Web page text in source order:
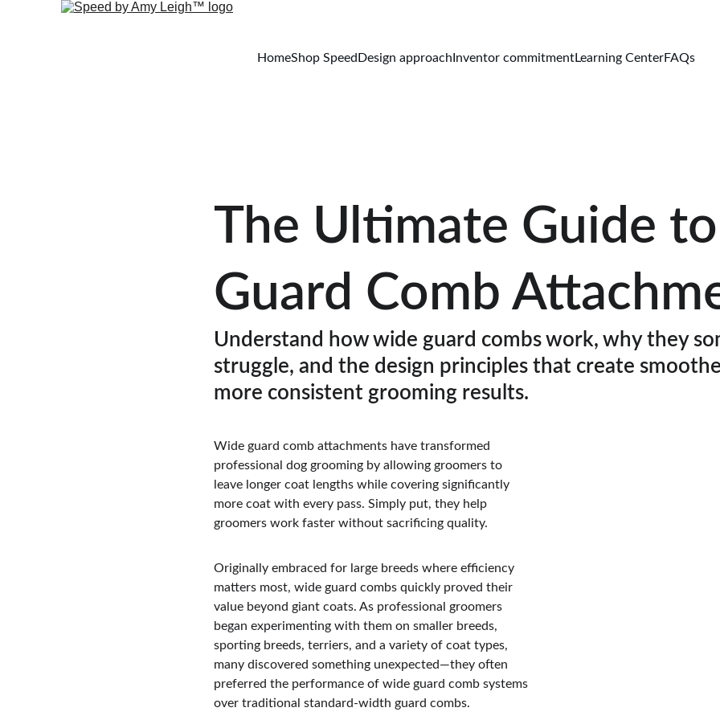
HomeShop SpeedDesign approachInventor commitmentLearning CenterFAQs
The Ultimate Guide
Guard Comb
Understand how wide guard combs work, why they
struggle, and the design principles that create
more consistent grooming results.
Wide guard comb attachments have transformed
professional dog grooming by allowing groomers to
leave longer coat lengths while covering significantly
more coat with every pass. Simply put, they help
groomers work faster without sacrificing quality.
Originally embraced for large breeds where efficiency
matters most, wide guard combs quickly proved their
value beyond giant coats. As professional groomers
began experimenting with them on smaller breeds,
sporting breeds, terriers, and a variety of coat types,
many discovered something unexpected—they often
preferred the performance of wide guard comb systems
over traditional standard-width guard combs.